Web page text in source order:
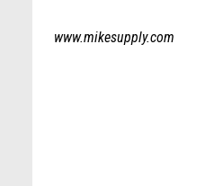
www.mikesupply.com